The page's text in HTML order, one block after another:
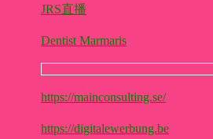
JRS直播
Dentist Marmaris
https://mainconsulting.se/
https://digitalewerbung.be